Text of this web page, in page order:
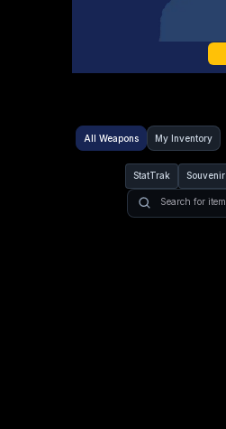
All Weapons My Inventory
StatTrak Souvenir